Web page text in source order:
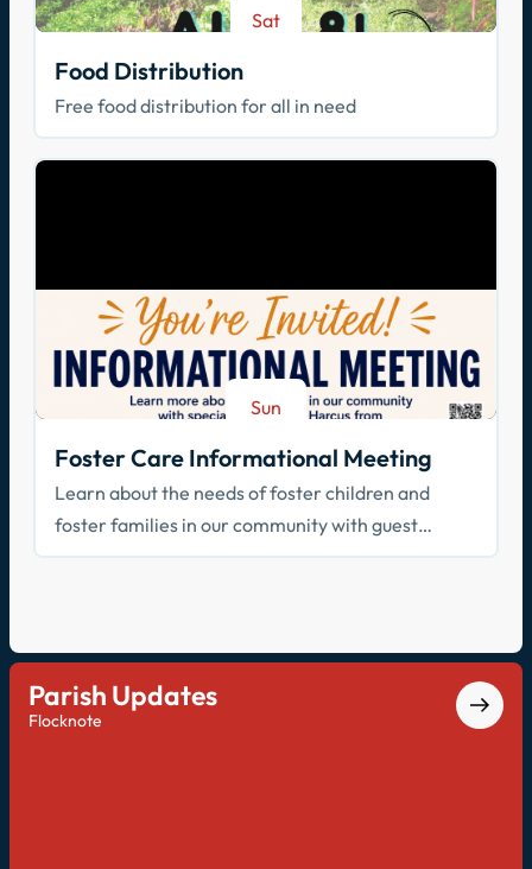
Sat
Food Distribution
Free food distribution for all in need
Sun
Foster Care Informational Meeting
Learn about the needs of foster children and
foster families in our community with guest
speaker Cathy Harcus
Parish Updates
Flocknote